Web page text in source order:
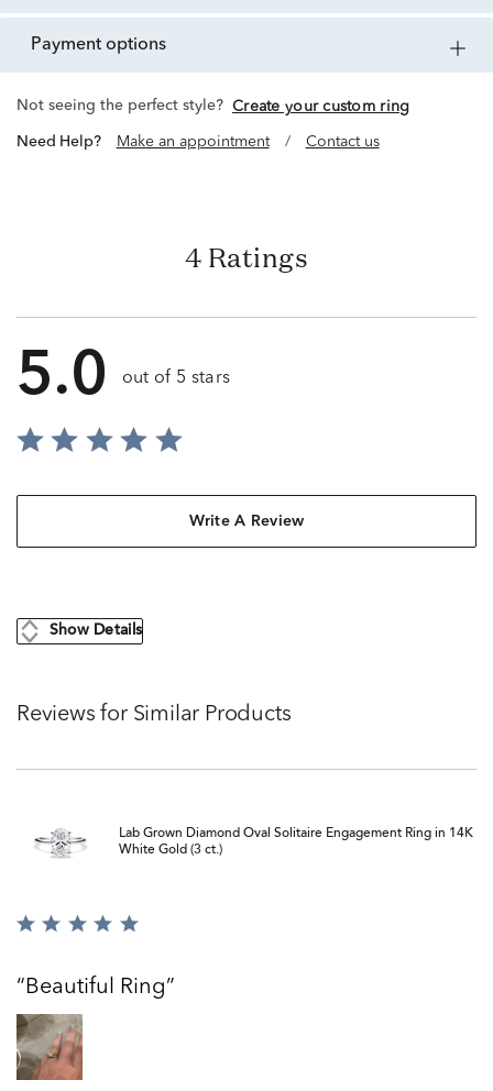
payment options
Not seeing the perfect style? Create your custom ring
Need Help? Make an appointment / Contact us
4 Ratings
5.0 out of 5 stars
Write A Review
Show Details
Reviews for Similar Products
Lab Grown Diamond Oval Solitaire Engagement Ring in 14K
White Gold (3 ct.)
Rated
of
5
Beautiful Ring